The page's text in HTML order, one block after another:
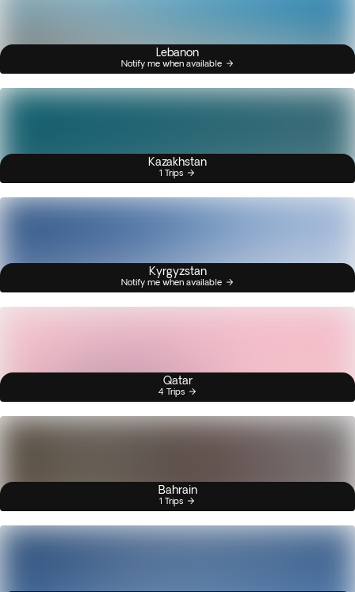
Lebanon
Notify me when available
Kazakhstan
1 Trips
Kyrgyzstan
Notify me when available
Qatar
4 Trips
Bahrain
1 Trips